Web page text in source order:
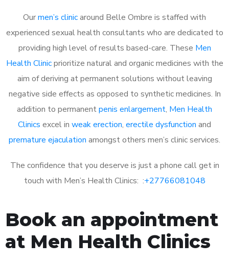
Ourmen’s clinicaround Belle Ombre is staffed with
experienced sexual health consultants who are dedicated to
providing high level of results based-care. These Men
Health Clinicprioritize natural and organic medicines with the
aim of deriving at permanent solutions without leaving
negative side effects as opposed to synthetic medicines. In
addition to permanentpenis enlargement, Men Health
Clinics excel in weak erection, erectile dysfunction and
premature ejaculation amongst others men’s clinic services.
The confidence that you deserve is just a phone call get in
touch with Men’s Health Clinics: :+27766081048
Book an appointment
at Men Health Clinics